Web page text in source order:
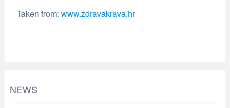
Taken from: www.zdravakrava.hr
NEWS